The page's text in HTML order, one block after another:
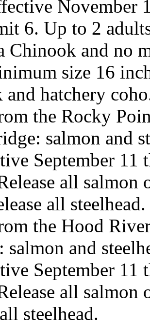
November
6. Up to 2
Chinook and no
size 16
hatchery
the Rocky
salmon and
September 11
all salmon
all steelhead.
the Hood
salmon and
September 11
all salmon
steelhead.